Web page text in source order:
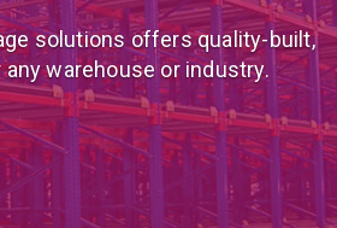
offers custom-made, versatile
suited to your needs.